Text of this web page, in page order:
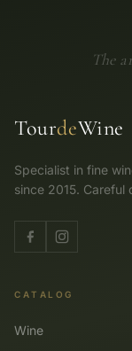
The
TourdeWine
Specialist in fine
since 2015. Careful
CATALOG
Wine